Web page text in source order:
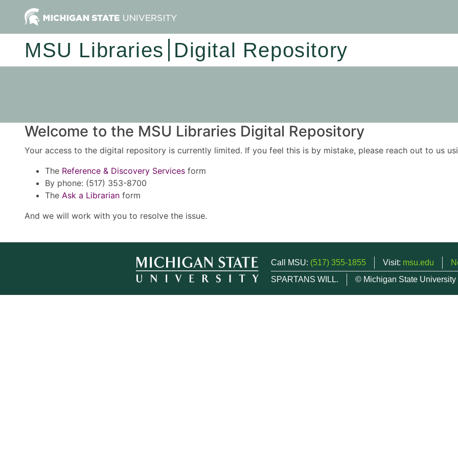
MSU Libraries Digital Repository
Welcome to the MSU Libraries Digital Repository
Your access to the digital repository is currently limited. If you feel this is by mistake, please reach out to us
The Reference & Discovery Services form
By phone: (517) 353-8700
The Ask a Librarian form
And we will work with you to resolve the issue.
Call MSU: (517) 355-1855 Visit: msu.edu
SPARTANS WILL.
© Michigan State University